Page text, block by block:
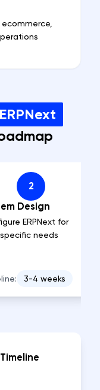
ERPNext
2
Design
ERPNext for
needs
3-4 weeks